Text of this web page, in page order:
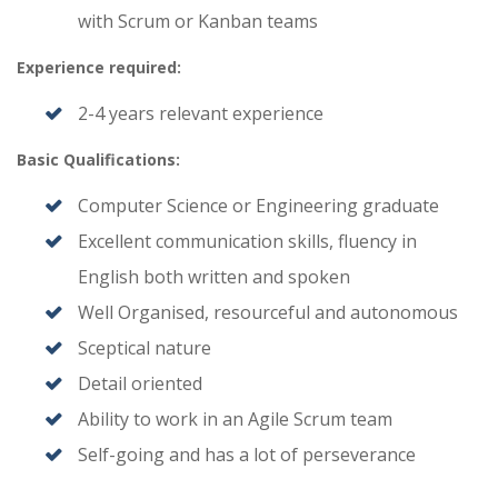
with Scrum or Kanban teams
Experience required:
2-4 years relevant experience
Basic Qualifications:
Computer Science or Engineering graduate
Excellent communication skills, fluency in
English both written and spoken
Well Organised, resourceful and autonomous
Sceptical nature
Detail oriented
Ability to work in an Agile Scrum team
Self-going and has a lot of perseverance